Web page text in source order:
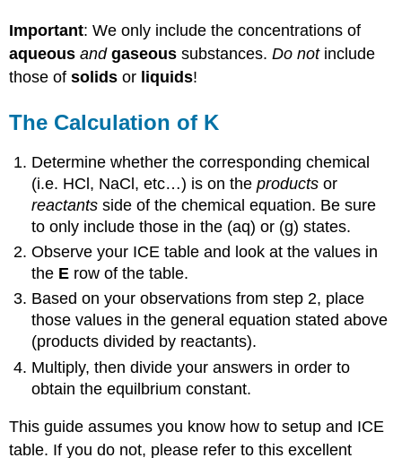
Important: We only include the concentrations of
aqueous and gaseous substances.Do notinclude
those ofsolids or liquids!
The Calculation of K
Determine whether the corresponding chemical
(i.e. HCl, NaCl, etc…) is on theproducts or
reactants side of the chemical equation. Be sure
to only include those in the (aq) or (g) states.
Observe your ICE table and look at the values in
the E row of the table.
Based on your observations from step 2, place
those values in the general equation stated above
(products divided by reactants).
Multiply, then divide your answers in order to
obtain the equilbrium constant.
This guide assumes you know how to setup and ICE
table. If you do not, please refer to this excellent